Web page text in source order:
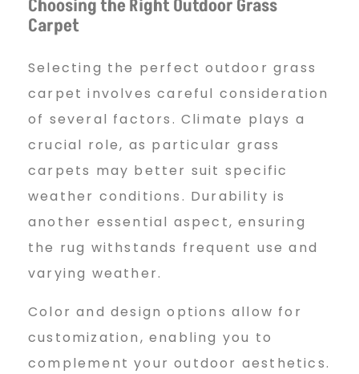
Choosing the Right Outdoor Grass
Carpet
Selecting the perfect outdoor grass
carpet involves careful consideration
of several factors. Climate plays a
crucial role, as particular grass
carpets may better suit specific
weather conditions. Durability is
another essential aspect, ensuring
the rug withstands frequent use and
varying weather.
Color and design options allow for
customization, enabling you to
complement your outdoor aesthetics.